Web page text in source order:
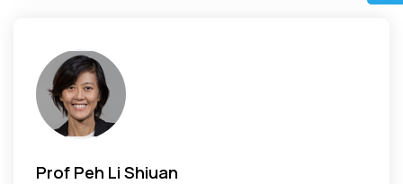
Prof Peh Li Shiuan